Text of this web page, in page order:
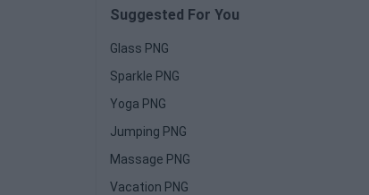
Suggested For You
Glass PNG
Sparkle PNG
Yoga PNG
Jumping PNG
Massage PNG
Vacation PNG